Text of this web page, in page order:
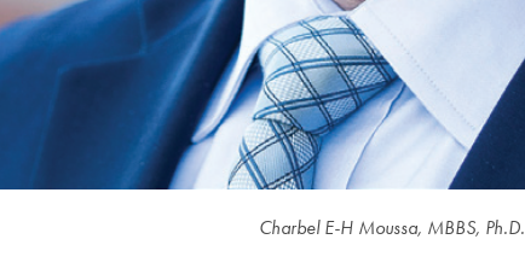
Charbel E-H Moussa, MBBS, Ph.D.